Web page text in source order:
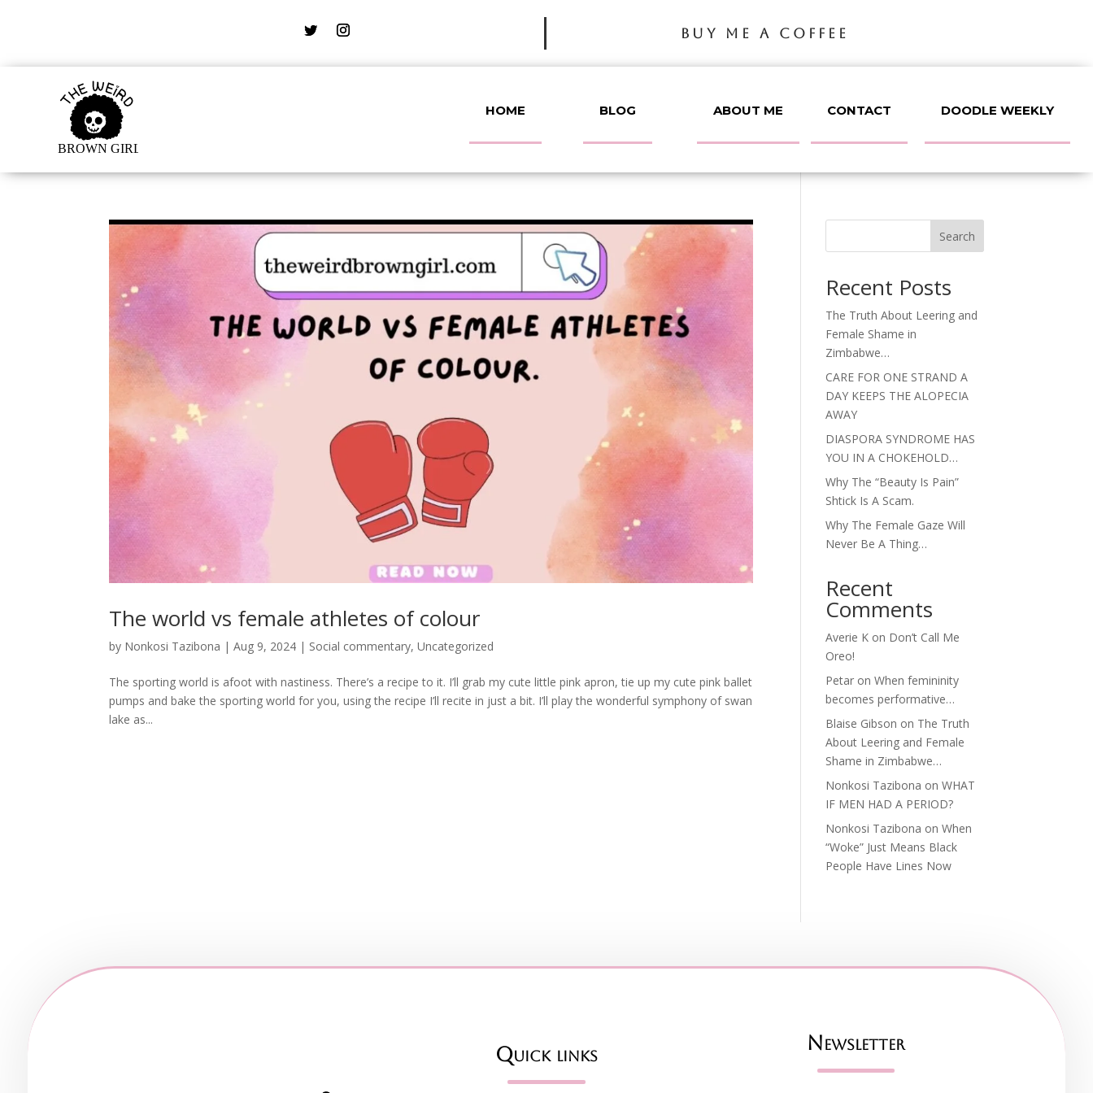
BUY ME A COFFEE
HOME BLOG ABOUT ME CONTACT DOODLE WEEKLY
The world vs female athletes of colour
by Nonkosi Tazibona |Aug 9, 2024 | Social commentary,Uncategorized
The sporting world is afoot with nastiness. There’s a recipe to it. I’ll grab my cute little pink apron, tie up my cute pink ballet
pumps and bake the sporting world for you, using the recipe I’ll recite in just a bit. I’ll play the wonderful symphony of swan
lake as...
Search
Recent Posts
The Truth About Leering and
Female Shame in
Zimbabwe…
CARE FOR ONE STRAND A
DAY KEEPS THE ALOPECIA
AWAY
DIASPORA SYNDROME HAS
YOU IN A CHOKEHOLD…
Why The “Beauty Is Pain”
Shtick Is A Scam.
Why The Female Gaze Will
Never Be A Thing…
Recent
Comments
Averie K on Don’t Call Me
Oreo!
Petar onWhen femininity
becomes performative…
Blaise Gibson on The Truth
About Leering and Female
Shame in Zimbabwe…
Nonkosi Tazibona onWHAT
IF MEN HAD A PERIOD?
Nonkosi Tazibona onWhen
“Woke” Just Means Black
People Have Lines Now
Quick links Newsletter